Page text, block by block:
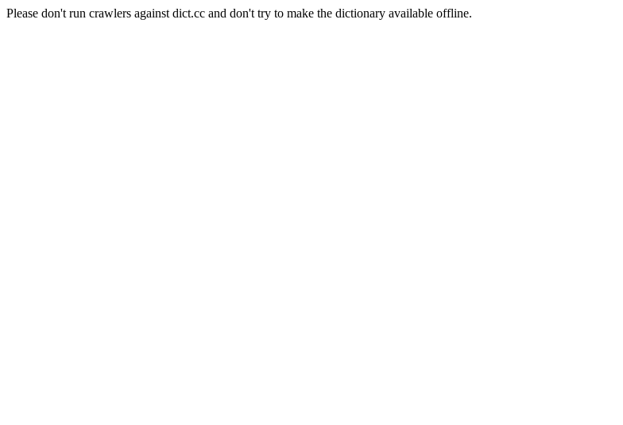
Please don't run crawlers against dict.cc and don't try to make the dictionary available offline.